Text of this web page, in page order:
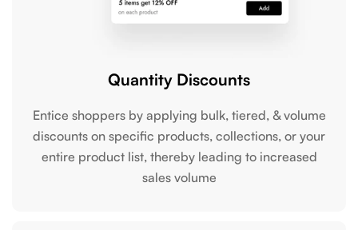
Quantity Discounts
Entice shoppers by applying bulk, tiered, & volume
discounts on specific products, collections, or your
entire product list, thereby leading to increased
sales volume